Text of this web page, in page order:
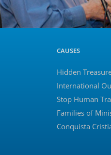
CAUSES
Hidden
International
Stop Human
Families of
Conquista